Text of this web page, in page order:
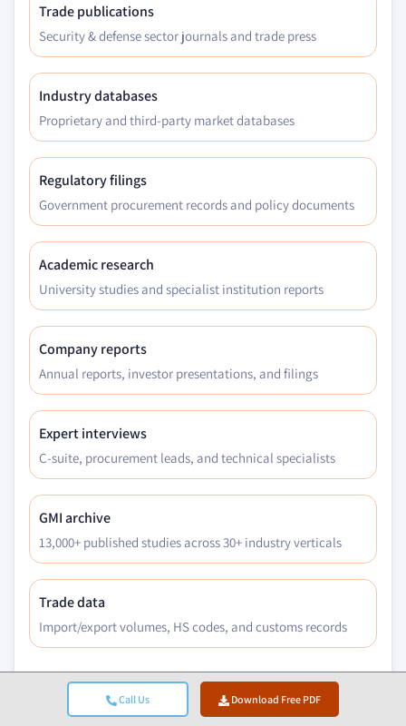
Call Us Download Free PDF
Trade publications
Security & defense sector journals and trade press
Industry databases
Proprietary and third-party market databases
Regulatory filings
Government procurement records and policy documents
Academic research
University studies and specialist institution reports
Company reports
Annual reports, investor presentations, and filings
Expert interviews
C-suite, procurement leads, and technical specialists
GMI archive
13,000+ published studies across 30+ industry verticals
Trade data
Import/export volumes, HS codes, and customs records
Parameters Studied & Evaluated